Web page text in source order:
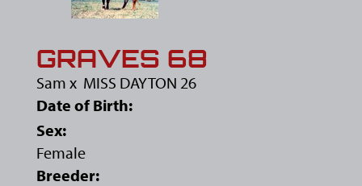
GRAVES 68
Sam x MISS DAYTON 26
Date of Birth:
Sex:
Female
Breeder: